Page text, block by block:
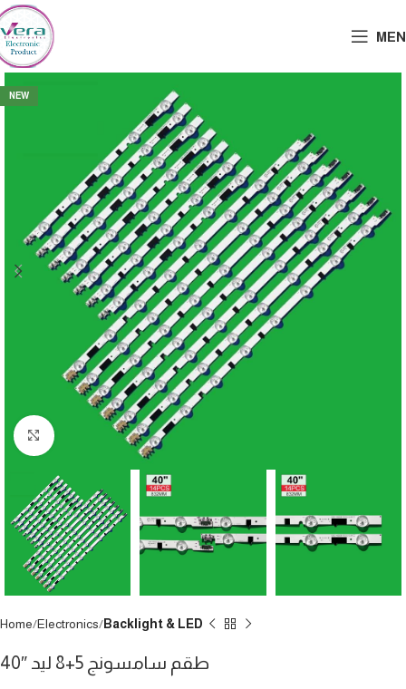
NEW
Click to enlarge
Home Electronics Backlight & LED
طقم سامسونج 5+8 ليد ″40